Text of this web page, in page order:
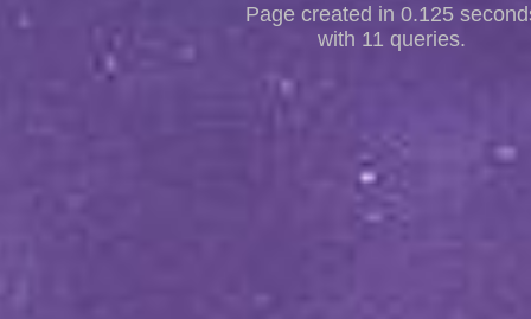
Page created in 0.125
with 11 queries.